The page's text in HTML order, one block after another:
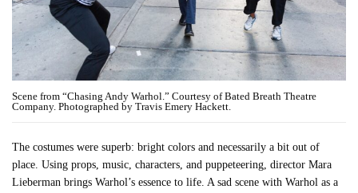
Scene from “Chasing Andy Warhol.” Courtesy of Bated Breath Theatre
Company. Photographed by Travis Emery Hackett.
The costumes were superb: bright colors and necessarily a bit out of
place. Using props, music, characters, and puppeteering, director Mara
Lieberman brings Warhol’s essence to life. A sad scene with Warhol as a